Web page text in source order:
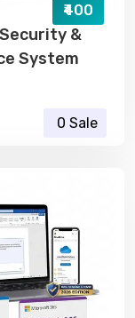
&
System
₹400
0 Sale